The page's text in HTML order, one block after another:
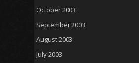
October 2003
September 2003
August 2003
July 2003